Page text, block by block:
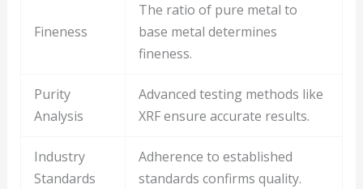
Fineness
The ratio of pure metal to
base metal determines
fineness.
Purity
Analysis
Advanced testing methods like
XRF ensure accurate results.
Industry
Standards
Adherence to established
standards confirms quality.